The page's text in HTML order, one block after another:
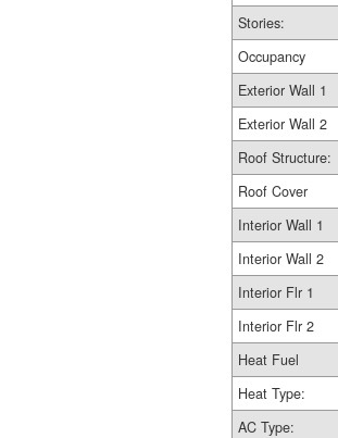
Stories:
Occupancy
Exterior Wall 1
Exterior Wall 2
Roof Structure:
Roof Cover
Interior Wall 1
Interior Wall 2
Interior Flr 1
Interior Flr 2
Heat Fuel
Heat Type:
AC Type: